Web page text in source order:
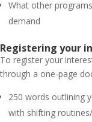
What other
demand
Registering your
To register your
through a one-page
250 words outlining
with shifting